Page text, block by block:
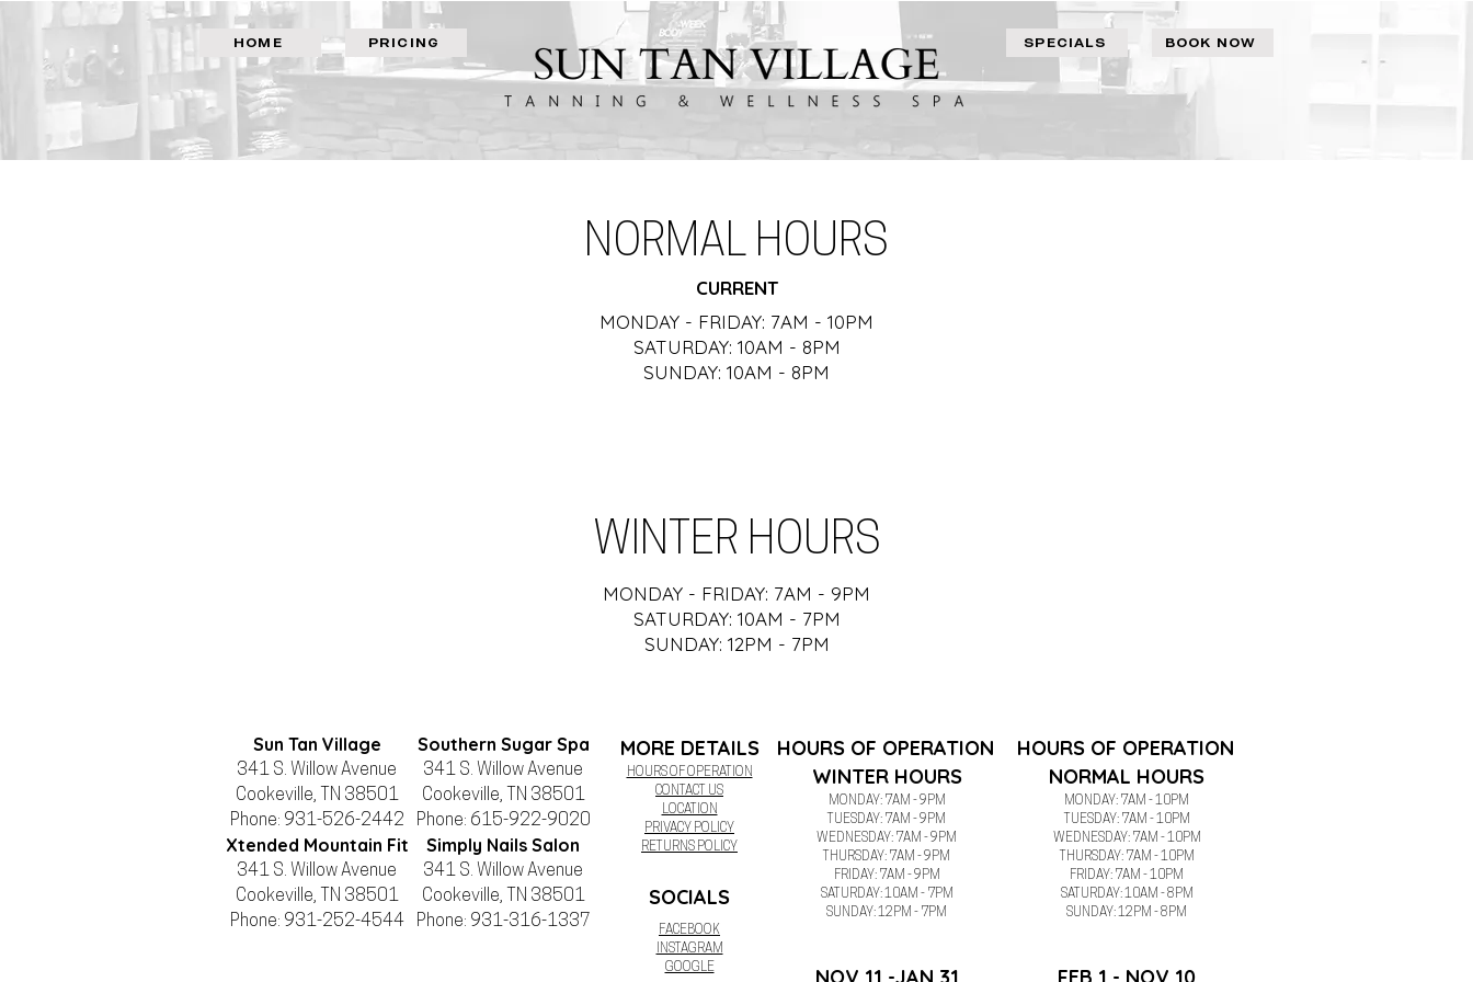
SPECIALS BOOK NOW
PRICING
HOME
NORMAL HOURS
CURRENT
MONDAY - FRIDAY: 7AM - 10PM
SATURDAY: 10AM - 8PM
SUNDAY: 10AM - 8PM
WINTER HOURS
MONDAY - FRIDAY: 7AM - 9PM
SATURDAY: 10AM - 7PM
SUNDAY: 12PM - 7PM
Sun Tan Village
341 S. Willow Avenue
Cookeville, TN 38501
Phone: 931-526-2442
Xtended Mountain Fit
341 S. Willow Avenue
Cookeville, TN 38501
Phone: 931-252-4544
Southern Sugar Spa
341 S. Willow Avenue
Cookeville, TN 38501
Phone: 615-922-9020
Simply Nails Salon
341 S. Willow Avenue
Cookeville, TN 38501
Phone: 931-316-1337
MORE DETAILS
HOURS OF OPERATION
CONTACT US
LOCATION
PRIVACY POLICY
RETURNS POLICY
SOCIALS
FACEBOOK
INSTAGRAM
GOOGLE
HOURS OF OPERATION
WINTER HOURS
MONDAY: 7AM - 9PM
TUESDAY: 7AM - 9PM
WEDNESDAY: 7AM - 9PM
THURSDAY: 7AM - 9PM
FRIDAY: 7AM - 9PM
SATURDAY: 10AM - 7PM
SUNDAY: 12PM - 7PM
HOURS OF OPERATION
NORMAL HOURS
MONDAY: 7AM - 10PM
TUESDAY: 7AM - 10PM
WEDNESDAY: 7AM - 10PM
THURSDAY: 7AM - 10PM
FRIDAY: 7AM - 10PM
SATURDAY: 10AM - 8PM
SUNDAY: 12PM - 8PM